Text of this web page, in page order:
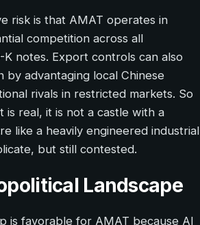
risk is that AMAT operates in
competition across all
K notes. Export controls can also
by advantaging local Chinese
rivals in restricted markets. So
is real, it is not a castle with a
like a heavily engineered industrial
but still contested.
Landscape
is favorable for AMAT because AI